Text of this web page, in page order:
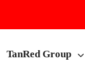
TanRed Group